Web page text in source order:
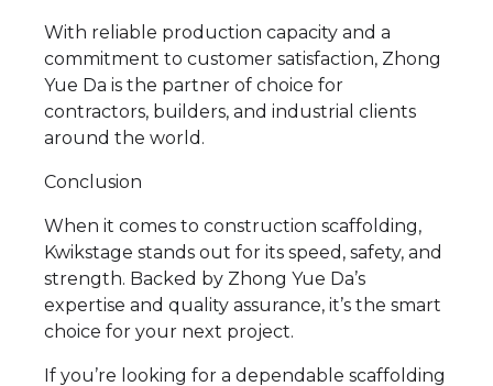
With reliable production capacity and a
commitment to customer satisfaction, Zhong
Yue Da is the partner of choice for
contractors, builders, and industrial clients
around the world.
Conclusion
When it comes to construction scaffolding,
Kwikstage stands out for its speed, safety, and
strength. Backed by Zhong Yue Da’s
expertise and quality assurance, it’s the smart
choice for your next project.
If you’re looking for a dependable scaffolding